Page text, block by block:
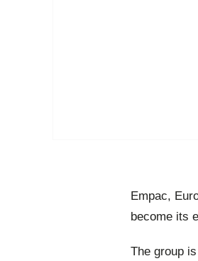
Empac,
become its
The group